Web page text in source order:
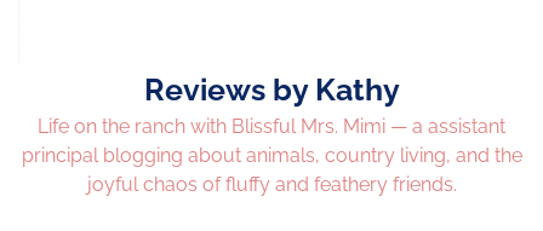
Reviews by Kathy
Life on the ranch with Blissful Mrs. Mimi — a assistant
principal blogging about animals, country living, and the
joyful chaos of fluffy and feathery friends.